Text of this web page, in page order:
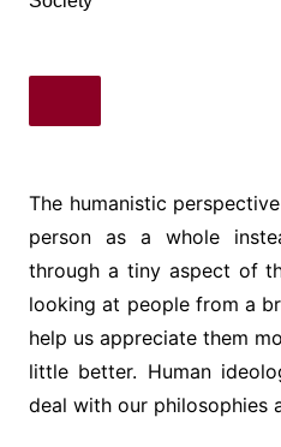
The humanistic
person as a whole
through a tiny aspect of
looking at people from a
help us appreciate them
little better. Human
deal with our philosophies